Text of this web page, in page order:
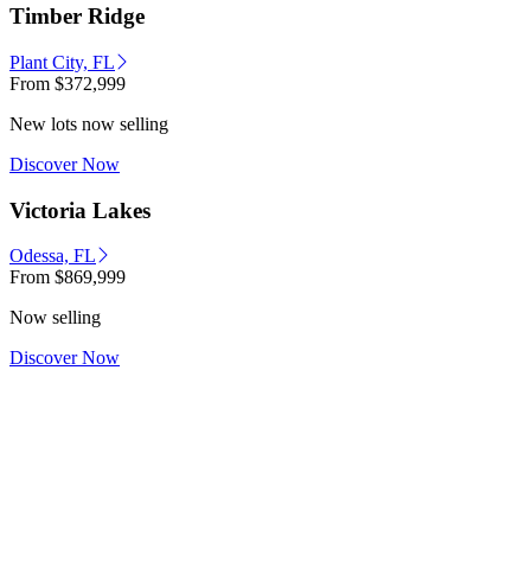
Timber Ridge
Plant City, FL
From $372,999
New lots now selling
Discover Now
Victoria Lakes
Odessa, FL
From $869,999
Now selling
Discover Now